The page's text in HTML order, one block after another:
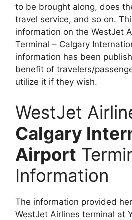
to be brought along, does
travel service, and so on.
information on the WestJet
Terminal – Calgary
information has been
benefit of travelers/
utilize it if they wish.
WestJet
Calgary
Airport
Information
The information provided
WestJet Airlines terminal at